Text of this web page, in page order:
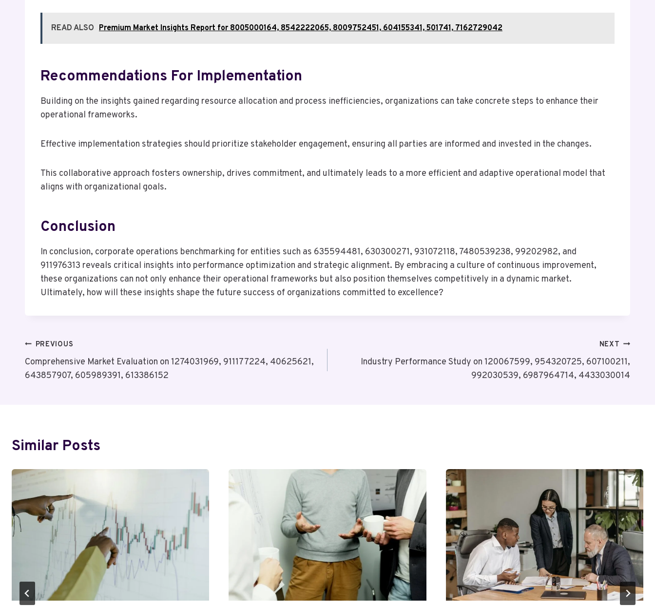
READ ALSO Premium Market Insights Report for 8005000164, 8542222065, 8009752451, 604155341, 501741, 7162729042
Recommendations For Implementation
Building on the insights gained regarding resource allocation and process inefficiencies, organizations can take concrete steps to enhance their
operational frameworks.
Effective implementation strategies should prioritize stakeholder engagement, ensuring all parties are informed and invested in the changes.
This collaborative approach fosters ownership, drives commitment, and ultimately leads to a more efficient and adaptive operational model that
aligns with organizational goals.
Conclusion
In conclusion, corporate operations benchmarking for entities such as 635594481, 630300271, 931072118, 7480539238, 99202982, and
911976313 reveals critical insights into performance optimization and strategic alignment. By embracing a culture of continuous improvement,
these organizations can not only enhance their operational frameworks but also position themselves competitively in a dynamic market.
Ultimately, how will these insights shape the future success of organizations committed to excellence?
Post
Navigation
PREVIOUS
Comprehensive Market Evaluation on 1274031969, 911177224, 40625621,
643857907, 605989391, 613386152
NEXT
Industry Performance Study on 120067599, 954320725, 607100211,
992030539, 6987964714, 4433030014
Similar Posts